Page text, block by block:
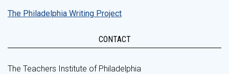
The Philadelphia Writing Project
CONTACT
The Teachers Institute of Philadelphia